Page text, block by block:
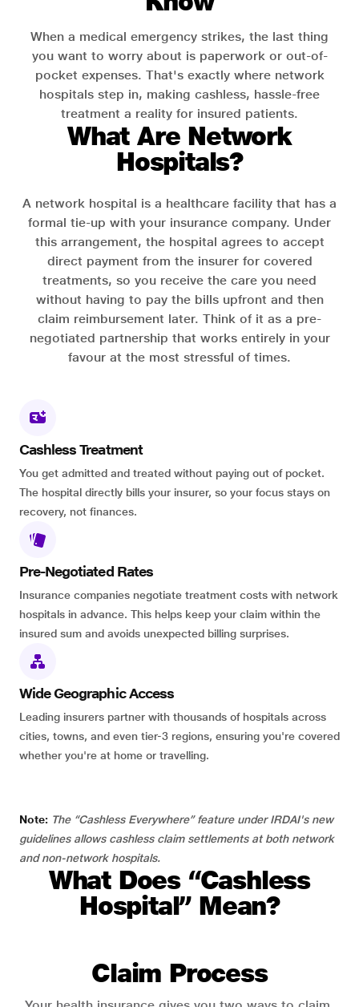
When a medical emergency strikes, the last thing
you want to worry about is paperwork or out-of-
pocket expenses. That's exactly where network
hospitals step in, making cashless, hassle-free
treatment a reality for insured patients.
What Are Network
Hospitals?
A network hospital is a healthcare facility that has a
formal tie-up with your insurance company. Under
this arrangement, the hospital agrees to accept
direct payment from the insurer for covered
treatments, so you receive the care you need
without having to pay the bills upfront and then
claim reimbursement later. Think of it as a pre-
negotiated partnership that works entirely in your
favour at the most stressful of times.
Cashless Treatment
You get admitted and treated without paying out of pocket.
The hospital directly bills your insurer, so your focus stays on
recovery, not finances.
Pre-Negotiated Rates
Insurance companies negotiate treatment costs with network
hospitals in advance. This helps keep your claim within the
insured sum and avoids unexpected billing surprises.
Wide Geographic Access
Leading insurers partner with thousands of hospitals across
cities, towns, and even tier-3 regions, ensuring you're covered
whether you're at home or travelling.
Note: The “Cashless Everywhere” feature under IRDAI's new
guidelines allows cashless claim settlements at both network
and non-network hospitals.
What Does “Cashless
Hospital” Mean?
Claim Process